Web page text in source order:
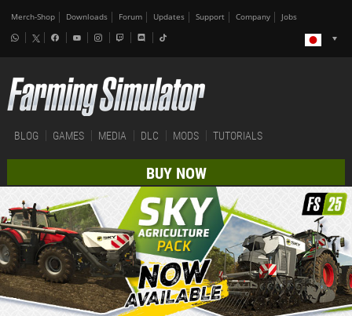
Merch-Shop Downloads Forum Updates Support Company Jobs
BLOG GAMES MEDIA DLC MODS TUTORIALS
BUY NOW